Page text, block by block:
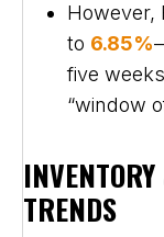
However,
to 6.85%
five
“window
TRENDS